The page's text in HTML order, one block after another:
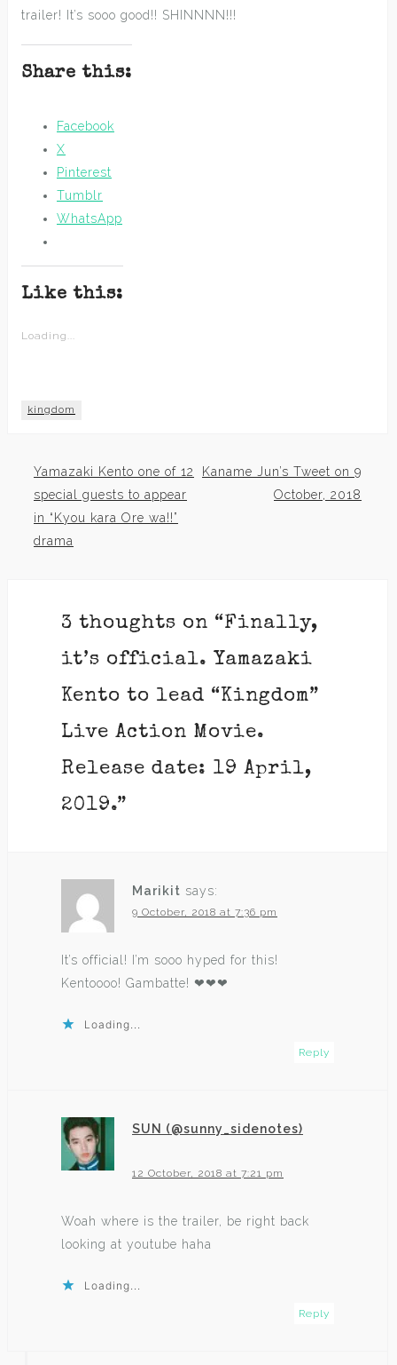
trailer! It’s sooo good!! SHINNNN!!!
Share this:
Facebook
X
Pinterest
Tumblr
WhatsApp
Like this:
Loading...
kingdom
Post
navigation
Yamazaki Kento one of 12
special guests to appear
in “Kyou kara Ore wa!!”
drama
Kaname Jun’s Tweet on 9
October, 2018
3 thoughts on “Finally,
it’s official. Yamazaki
Kento to lead “Kingdom”
Live Action Movie.
Release date: 19 April,
2019.”
Marikit says:
9 October, 2018 at 7:36 pm
It’s official! I’m sooo hyped for this!
Kentoooo! Gambatte! ❤❤❤
Loading...
Reply
SUN (@sunny_sidenotes)
says:
12 October, 2018 at 7:21 pm
Woah where is the trailer, be right back
looking at youtube haha
Loading...
Reply